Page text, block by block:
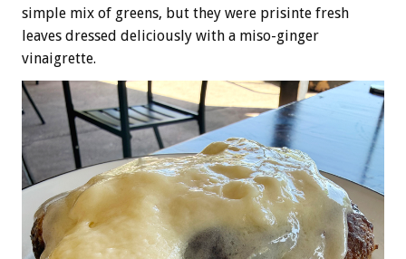
simple mix of greens, but they were prisinte fresh
leaves dressed deliciously with a miso-ginger
vinaigrette.